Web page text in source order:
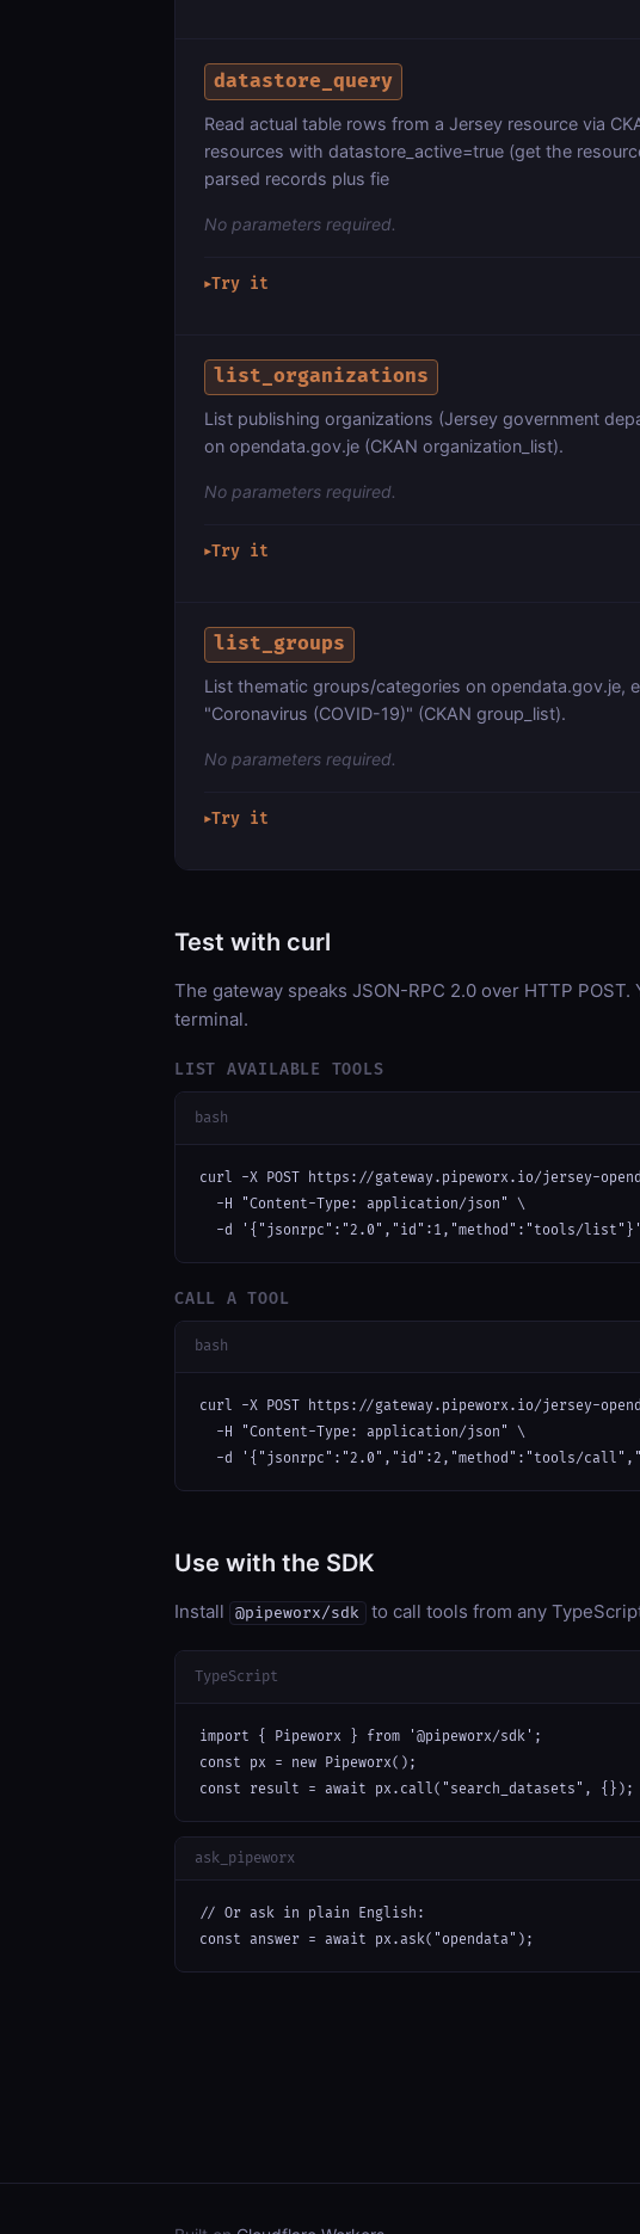
datastore_query
Read actual table rows from a Jersey resource via
resources with datastore_active=true (get the
parsed records plus fie
No parameters required.
▶Try it
list_organizations
List publishing organizations (Jersey government
on opendata.gov.je (CKAN organization_list).
No parameters required.
▶Try it
list_groups
List thematic groups/categories on opendata.gov.je,
"Coronavirus (COVID-19)" (CKAN group_list).
No parameters required.
▶Try it
Test with curl
The gateway speaks JSON-RPC 2.0 over HTTP
terminal.
LIST AVAILABLE TOOLS
bash
curl -X POST https://gateway.pipeworx.io/jersey-
  -H "Content-Type: application/json" \
  -d '{"jsonrpc":"2.0","id":1,"method":"tools/list"}'
CALL A TOOL
bash
curl -X POST https://gateway.pipeworx.io/jersey-
  -H "Content-Type: application/json" \
-d '{"jsonrpc":"2.0","id":2,"method":"tools/
Use with the SDK
Install @pipeworx/sdk to call tools from any
TypeScript
import { Pipeworx } from '@pipeworx/sdk';
const px = new Pipeworx();
const result = await px.call("search_datasets", {});
ask_pipeworx
// Or ask in plain English:
const answer = await px.ask("opendata");